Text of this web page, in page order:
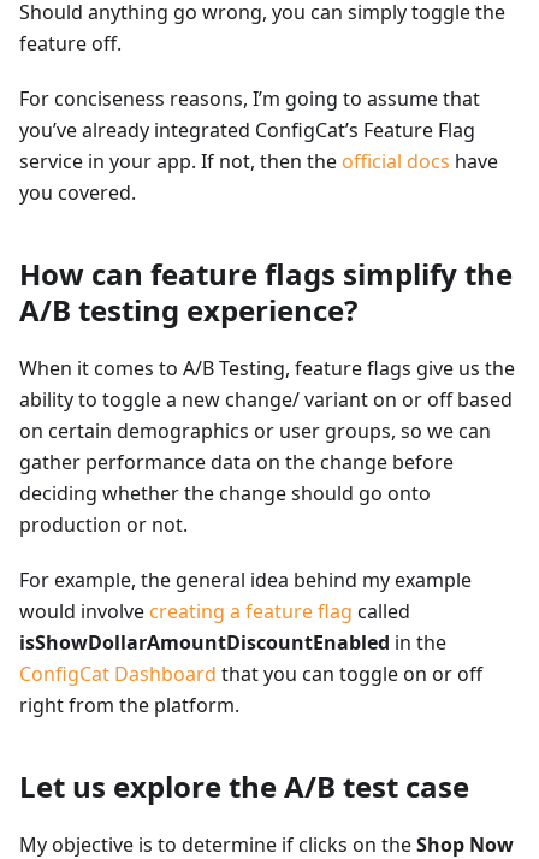
Should anything go wrong, you can simply toggle the
feature off.
For conciseness reasons, I’m going to assume that
you’ve already integrated ConfigCat’s Feature Flag
service in your app. If not, then the official docs have
you covered.
How can feature flags simplify the
A/B testing experience?
When it comes to A/B Testing, feature flags give us the
ability to toggle a new change/ variant on or off based
on certain demographics or user groups, so we can
gather performance data on the change before
deciding whether the change should go onto
production or not.
For example, the general idea behind my example
would involve creating a feature flag called
isShowDollarAmountDiscountEnabled in the
ConfigCat Dashboard that you can toggle on or off
right from the platform.
Let us explore the A/B test case
My objective is to determine if clicks on theShop Now